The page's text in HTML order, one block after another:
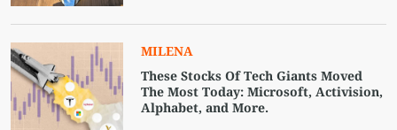
MILENA
These Stocks Of Tech Giants Moved
The Most Today: Microsoft, Activision,
Alphabet, and More.